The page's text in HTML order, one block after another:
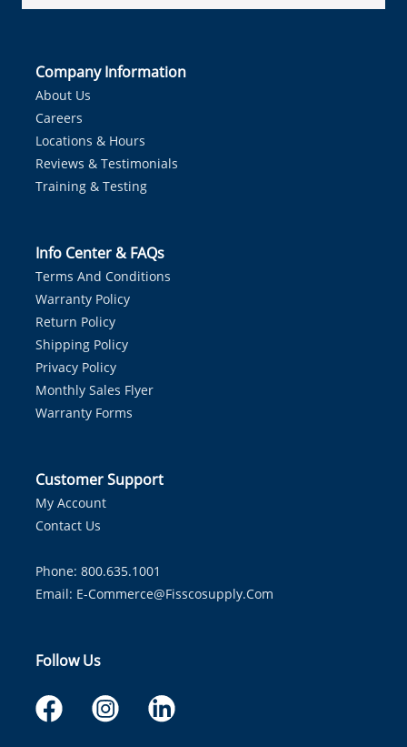
Company Information
About Us
Careers
Locations & Hours
Reviews & Testimonials
Training & Testing
Info Center & FAQs
Terms And Conditions
Warranty Policy
Return Policy
Shipping Policy
Privacy Policy
Monthly Sales Flyer
Warranty Forms
Customer Support
My Account
Contact Us
Phone: 800.635.1001
Email: E-Commerce@fisscosupply.com
Follow Us